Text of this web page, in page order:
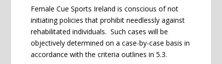
Female Cue Sports Ireland is conscious of not
initiating policies that prohibit needlessly against
rehabilitated individuals. Such cases will be
objectively determined on a case-by-case basis in
accordance with the criteria outlines in 5.3.